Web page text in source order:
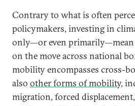
Contrary to what is often
policymakers, investing in
only—or even primarily—mean
on the move across national
mobility encompasses cross-
also other forms of mobility,
migration, forced